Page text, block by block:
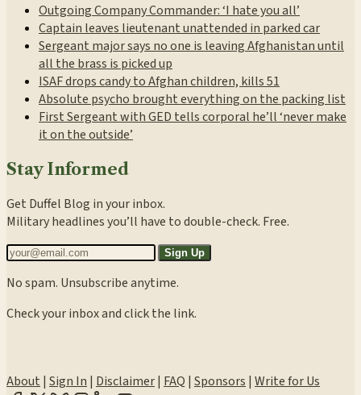
Outgoing Company Commander: ‘I hate you all’
Captain leaves lieutenant unattended in parked car
Sergeant major says no one is leaving Afghanistan until
all the brass is picked up
ISAF drops candy to Afghan children, kills 51
Absolute psycho brought everything on the packing list
First Sergeant with GED tells corporal he’ll ‘never make
it on the outside’
Stay Informed
Get Duffel Blog in your inbox.
Military headlines you’ll have to double-check. Free.
Sign Up
No spam. Unsubscribe anytime.
Check your inbox and click the link.
About | Sign In | Disclaimer| FAQ | Sponsors | Write for Us